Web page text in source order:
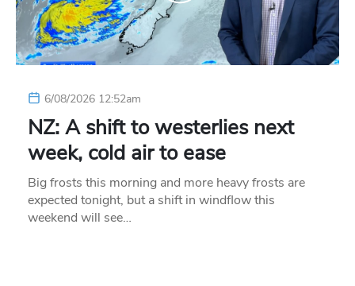
6/08/2026 12:52am
NZ: A shift to westerlies next
week, cold air to ease
Big frosts this morning and more heavy frosts are
expected tonight, but a shift in windflow this
weekend will see…